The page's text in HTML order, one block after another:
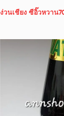
ง่วนเชียง ซีอิ๊วหวาน